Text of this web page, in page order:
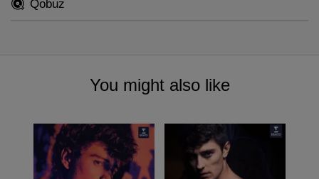
Qobuz
You might also like